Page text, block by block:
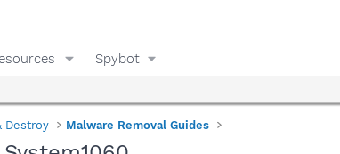
Spybot
Destroy Malware Removal Guides